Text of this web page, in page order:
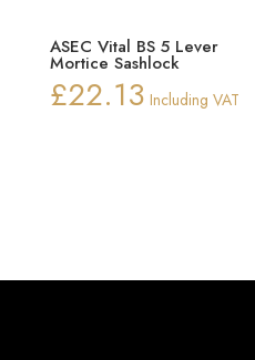
ASEC Vital BS 5 Lever
Mortice Sashlock
£22.13 Including VAT